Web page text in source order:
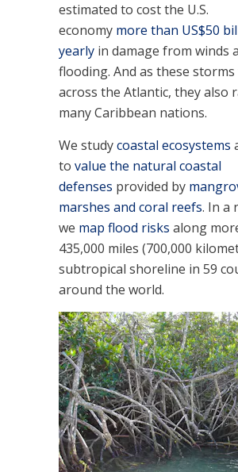
estimated to cost the U.S.
economy more than US$50
yearly in damage from winds
flooding. And as these
across the Atlantic, they also
many Caribbean nations.
We studycoastal ecosystems
to value the natural coastal
defenses provided by
marshes and coral reefs. In a
we map flood risks along
435,000 miles (700,000
subtropical shoreline in 59
around the world.